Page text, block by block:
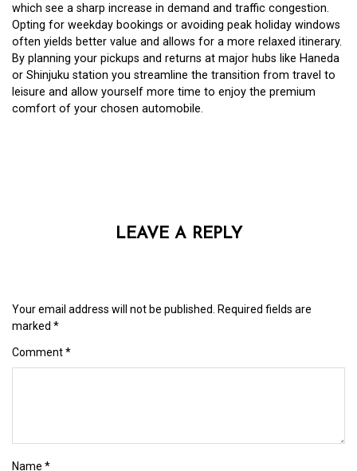
which see a sharp increase in demand and traffic congestion.
Opting for weekday bookings or avoiding peak holiday windows
often yields better value and allows for a more relaxed itinerary.
By planning your pickups and returns at major hubs like Haneda
or Shinjuku station you streamline the transition from travel to
leisure and allow yourself more time to enjoy the premium
comfort of your chosen automobile.
LEAVE A REPLY
Your email address will not be published.
Required fields are
marked *
Comment*
Name *